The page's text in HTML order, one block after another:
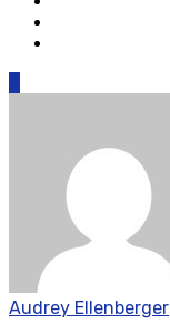
Audrey Ellenberger